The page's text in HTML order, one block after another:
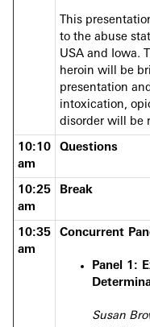
This
to the abuse
USA and Iowa.
heroin will be
presentation
intoxication,
disorder will be
10:10
am
Questions
10:25
am
Break
10:35
am
Concurrent
Panel 1:
Susan